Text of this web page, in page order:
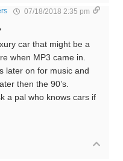
07/18/2018 2:35 pm
car that might be a
when MP3 came in.
later on for music and
then the 90’s.
a pal who knows cars if